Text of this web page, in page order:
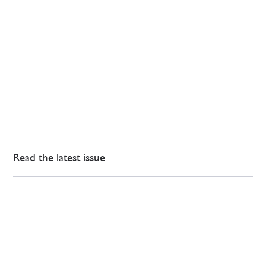
Read the latest issue